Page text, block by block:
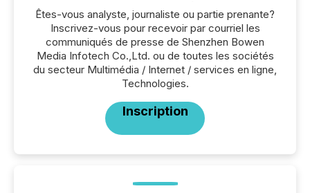
Êtes-vous analyste, journaliste ou partie prenante?
Inscrivez-vous pour recevoir par courriel les
communiqués de presse de Shenzhen Bowen
Media Infotech Co.,Ltd. ou de toutes les sociétés
du secteur Multimédia / Internet / services en ligne,
Technologies.
Inscription